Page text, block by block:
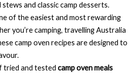
and classic camp desserts.
of the easiest and most rewarding
you’re camping, travelling Australia
camp oven recipes are designed to
tried and tested camp oven meals